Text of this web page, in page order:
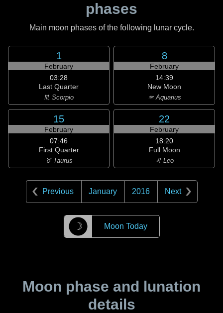
phases
Main moon phases of the following lunar cycle.
1
February
03:28
Last Quarter
♏ Scorpio
8
February
14:39
New Moon
♒ Aquarius
15
February
07:46
First Quarter
♉ Taurus
22
February
18:20
Full Moon
♌ Leo
Previous January 2016 Next
☽ Moon Today
Moon phase and lunation
details